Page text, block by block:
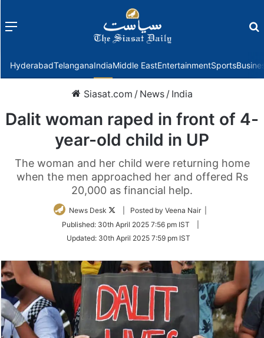
Menu
HyderabadTelanganaIndiaMiddle EastEntertainmentSports
Siasat.com / News / India
Dalit woman raped in front of 4-
year-old child in UP
The woman and her child were returning home
when the men approached her and offered Rs
20,000 as financial help.
News Desk
Follow
Twitter
| Posted by Veena Nair |
Published: 30th April 2025 7:56 pm IST
Updated: 30th April 2025 7:59 pm IST